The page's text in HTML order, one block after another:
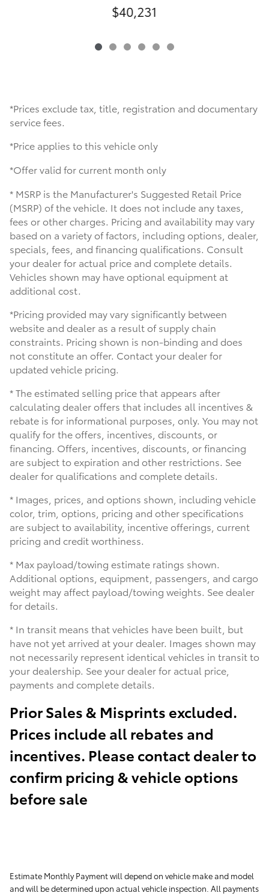
$40,231
*Prices exclude tax, title, registration and documentary
service fees.
*Price applies to this vehicle only
*Offer valid for current month only
* MSRP is the Manufacturer's Suggested Retail Price
(MSRP) of the vehicle. It does not include any taxes,
fees or other charges. Pricing and availability may vary
based on a variety of factors, including options, dealer,
specials, fees, and financing qualifications. Consult
your dealer for actual price and complete details.
Vehicles shown may have optional equipment at
additional cost.
*Pricing provided may vary significantly between
website and dealer as a result of supply chain
constraints. Pricing shown is non-binding and does
not constitute an offer. Contact your dealer for
updated vehicle pricing.
* The estimated selling price that appears after
calculating dealer offers that includes all incentives &
rebate is for informational purposes, only. You may not
qualify for the offers, incentives, discounts, or
financing. Offers, incentives, discounts, or financing
are subject to expiration and other restrictions. See
dealer for qualifications and complete details.
* Images, prices, and options shown, including vehicle
color, trim, options, pricing and other specifications
are subject to availability, incentive offerings, current
pricing and credit worthiness.
* Max payload/towing estimate ratings shown.
Additional options, equipment, passengers, and cargo
weight may affect payload/towing weights. See dealer
for details.
* In transit means that vehicles have been built, but
have not yet arrived at your dealer. Images shown may
not necessarily represent identical vehicles in transit to
your dealership. See your dealer for actual price,
payments and complete details.
Prior Sales & Misprints excluded.
Prices include all rebates and
incentives. Please contact dealer to
confirm pricing & vehicle options
before sale
Estimate Monthly Payment will depend on vehicle make and model
and will be determined upon actual vehicle inspection. All payments